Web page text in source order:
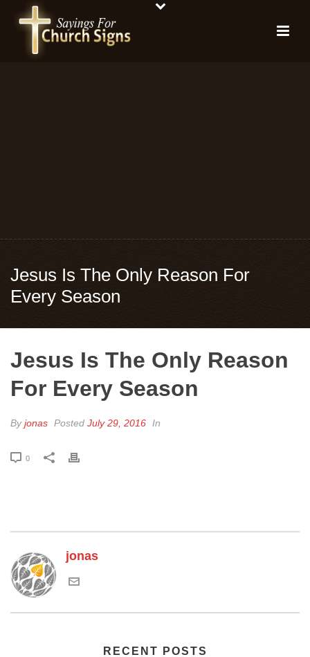
Jesus Is The Only Reason For
Every Season
Jesus Is The Only Reason
For Every Season
Byjonas Posted July 29, 2016 In
0
jonas
RECENT POSTS